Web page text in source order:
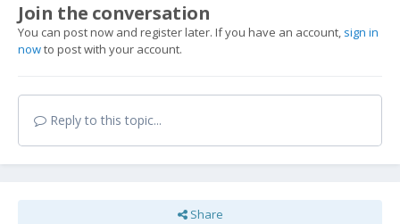
Join the conversation
You can post now and register later. If you have an account, sign in
nowto post with your account.
Reply to this topic...
Share